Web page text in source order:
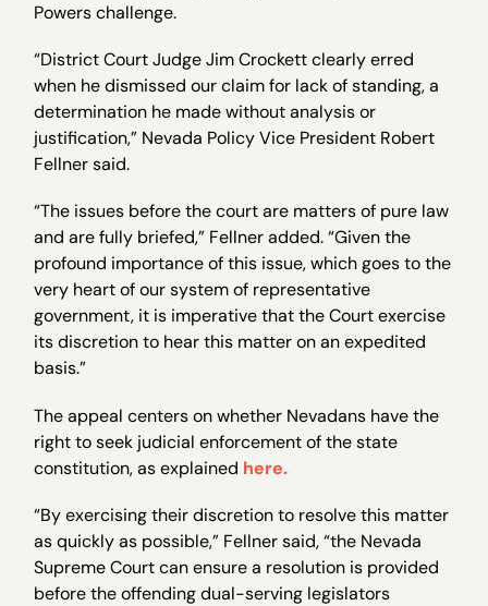
Powers challenge.
“District Court Judge Jim Crockett clearly erred
when he dismissed our claim for lack of standing, a
determination he made without analysis or
justification,” Nevada Policy Vice President Robert
Fellner said.
“The issues before the court are matters of pure law
and are fully briefed,” Fellner added. “Given the
profound importance of this issue, which goes to the
very heart of our system of representative
government, it is imperative that the Court exercise
its discretion to hear this matter on an expedited
basis.”
The appeal centers on whether Nevadans have the
right to seek judicial enforcement of the state
constitution, as explained here.
“By exercising their discretion to resolve this matter
as quickly as possible,” Fellner said, “the Nevada
Supreme Court can ensure a resolution is provided
before the offending dual-serving legislators